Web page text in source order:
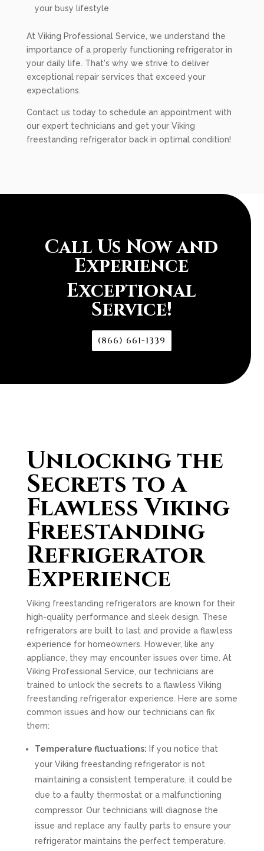
your busy lifestyle
At Viking Professional Service, we understand the
importance of a properly functioning refrigerator in
your daily life. That's why we strive to deliver
exceptional repair services that exceed your
expectations.
Contact us today to schedule an appointment with
our expert technicians and get your Viking
freestanding refrigerator back in optimal condition!
Call Us Now and
Experience
Exceptional
Service!
(866) 661-1339
Unlocking the
Secrets to a
Flawless Viking
Freestanding
Refrigerator
Experience
Viking freestanding refrigerators are known for their
high-quality performance and sleek design. These
refrigerators are built to last and provide a flawless
experience for homeowners. However, like any
appliance, they may encounter issues over time. At
Viking Professional Service, our technicians are
trained to unlock the secrets to a flawless Viking
freestanding refrigerator experience. Here are some
common issues and how our technicians can fix
them:
Temperature fluctuations: If you notice that
your Viking freestanding refrigerator is not
maintaining a consistent temperature, it could be
due to a faulty thermostat or a malfunctioning
compressor. Our technicians will diagnose the
issue and replace any faulty parts to ensure your
refrigerator maintains the perfect temperature.